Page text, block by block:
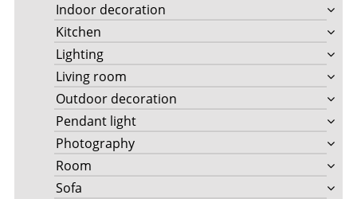
Indoor decoration
Kitchen
Lighting
Living room
Outdoor decoration
Pendant light
Photography
Room
Sofa